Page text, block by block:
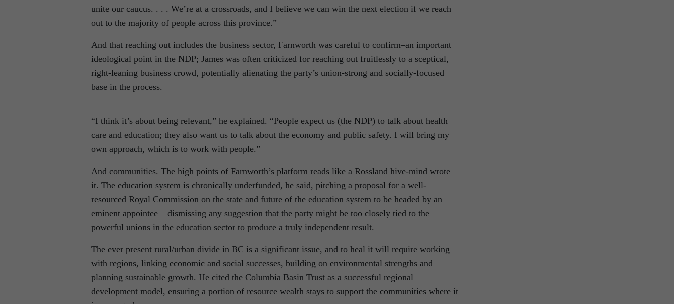
unite our caucus. . . . We’re at a crossroads, and I believe we can win the next election if we reach
out to the majority of people across this province.”
And that reaching out includes the business sector, Farnworth was careful to confirm–an important
ideological point in the NDP; James was often criticized for reaching out fruitlessly to a sceptical,
right-leaning business crowd, potentially alienating the party’s union-strong and socially-focused
base in the process.
“I think it’s about being relevant,” he explained. “People expect us (the NDP) to talk about health
care and education; they also want us to talk about the economy and public safety. I will bring my
own approach, which is to work with people.”
And communities. The high points of Farnworth’s platform reads like a Rossland hive-mind wrote
it. The education system is chronically underfunded, he said, pitching a proposal for a well-
resourced Royal Commission on the state and future of the education system to be headed by an
eminent appointee – dismissing any suggestion that the party might be too closely tied to the
powerful unions in the education sector to produce a truly independent result.
The ever present rural/urban divide in BC is a significant issue, and to heal it will require working
with regions, linking economic and social successes, building on environmental strengths and
planning sustainable growth. He cited the Columbia Basin Trust as a successful regional
development model, ensuring a portion of resource wealth stays to support the communities where it